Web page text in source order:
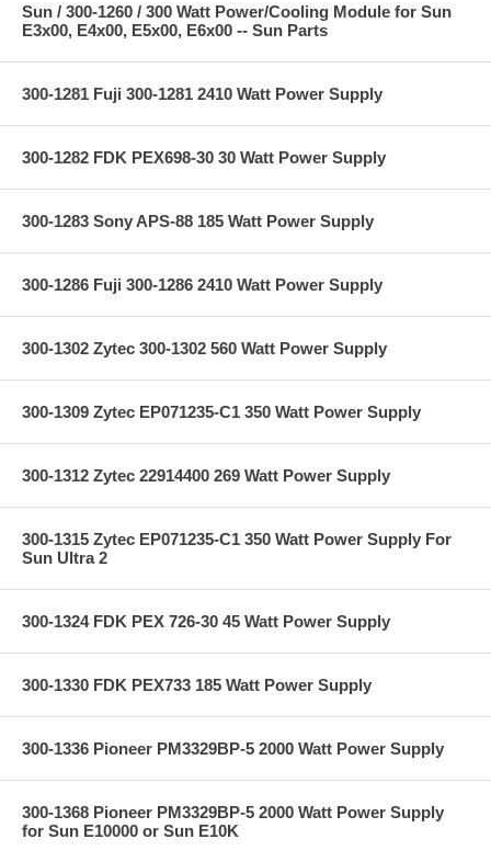
Sun / 300-1260 / 300 Watt Power/Cooling Module for Sun
E3x00, E4x00, E5x00, E6x00 -- Sun Parts
300-1281 Fuji 300-1281 2410 Watt Power Supply
300-1282 FDK PEX698-30 30 Watt Power Supply
300-1283 Sony APS-88 185 Watt Power Supply
300-1286 Fuji 300-1286 2410 Watt Power Supply
300-1302 Zytec 300-1302 560 Watt Power Supply
300-1309 Zytec EP071235-C1 350 Watt Power Supply
300-1312 Zytec 22914400 269 Watt Power Supply
300-1315 Zytec EP071235-C1 350 Watt Power Supply For
Sun Ultra 2
300-1324 FDK PEX 726-30 45 Watt Power Supply
300-1330 FDK PEX733 185 Watt Power Supply
300-1336 Pioneer PM3329BP-5 2000 Watt Power Supply
300-1368 Pioneer PM3329BP-5 2000 Watt Power Supply
for Sun E10000 or Sun E10K